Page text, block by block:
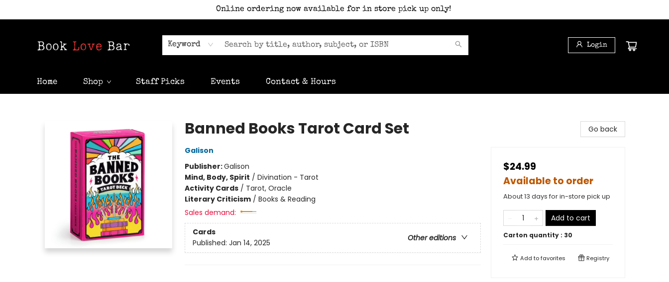
Online ordering now available for in store pick up only!
Keyword Login
Home Shop Staff Picks Events Contact & Hours
Banned Books Tarot Card Set
Galison
Publisher:Galison
Mind, Body, Spirit / Divination - Tarot
Activity Cards/ Tarot, Oracle
Literary Criticism/ Books & Reading
Sales demand:
Cards
Other editions
Published: Jan 14, 2025
Go back
$24.99
Available to order
About 13 days for in-store pick up
Add to cart
Carton quantity : 30
Add tofavorites Registry